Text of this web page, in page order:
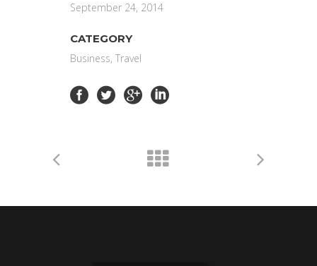
September 24, 2014
CATEGORY
Business, Travel